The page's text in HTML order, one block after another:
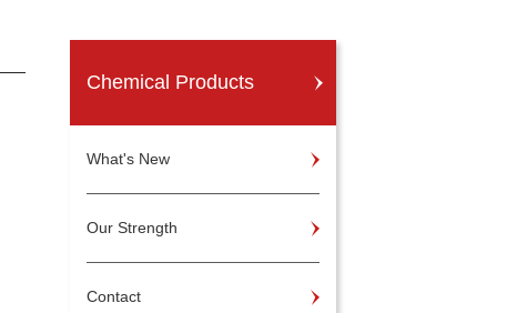
Chemical Products
What's New
Our Strength
Contact